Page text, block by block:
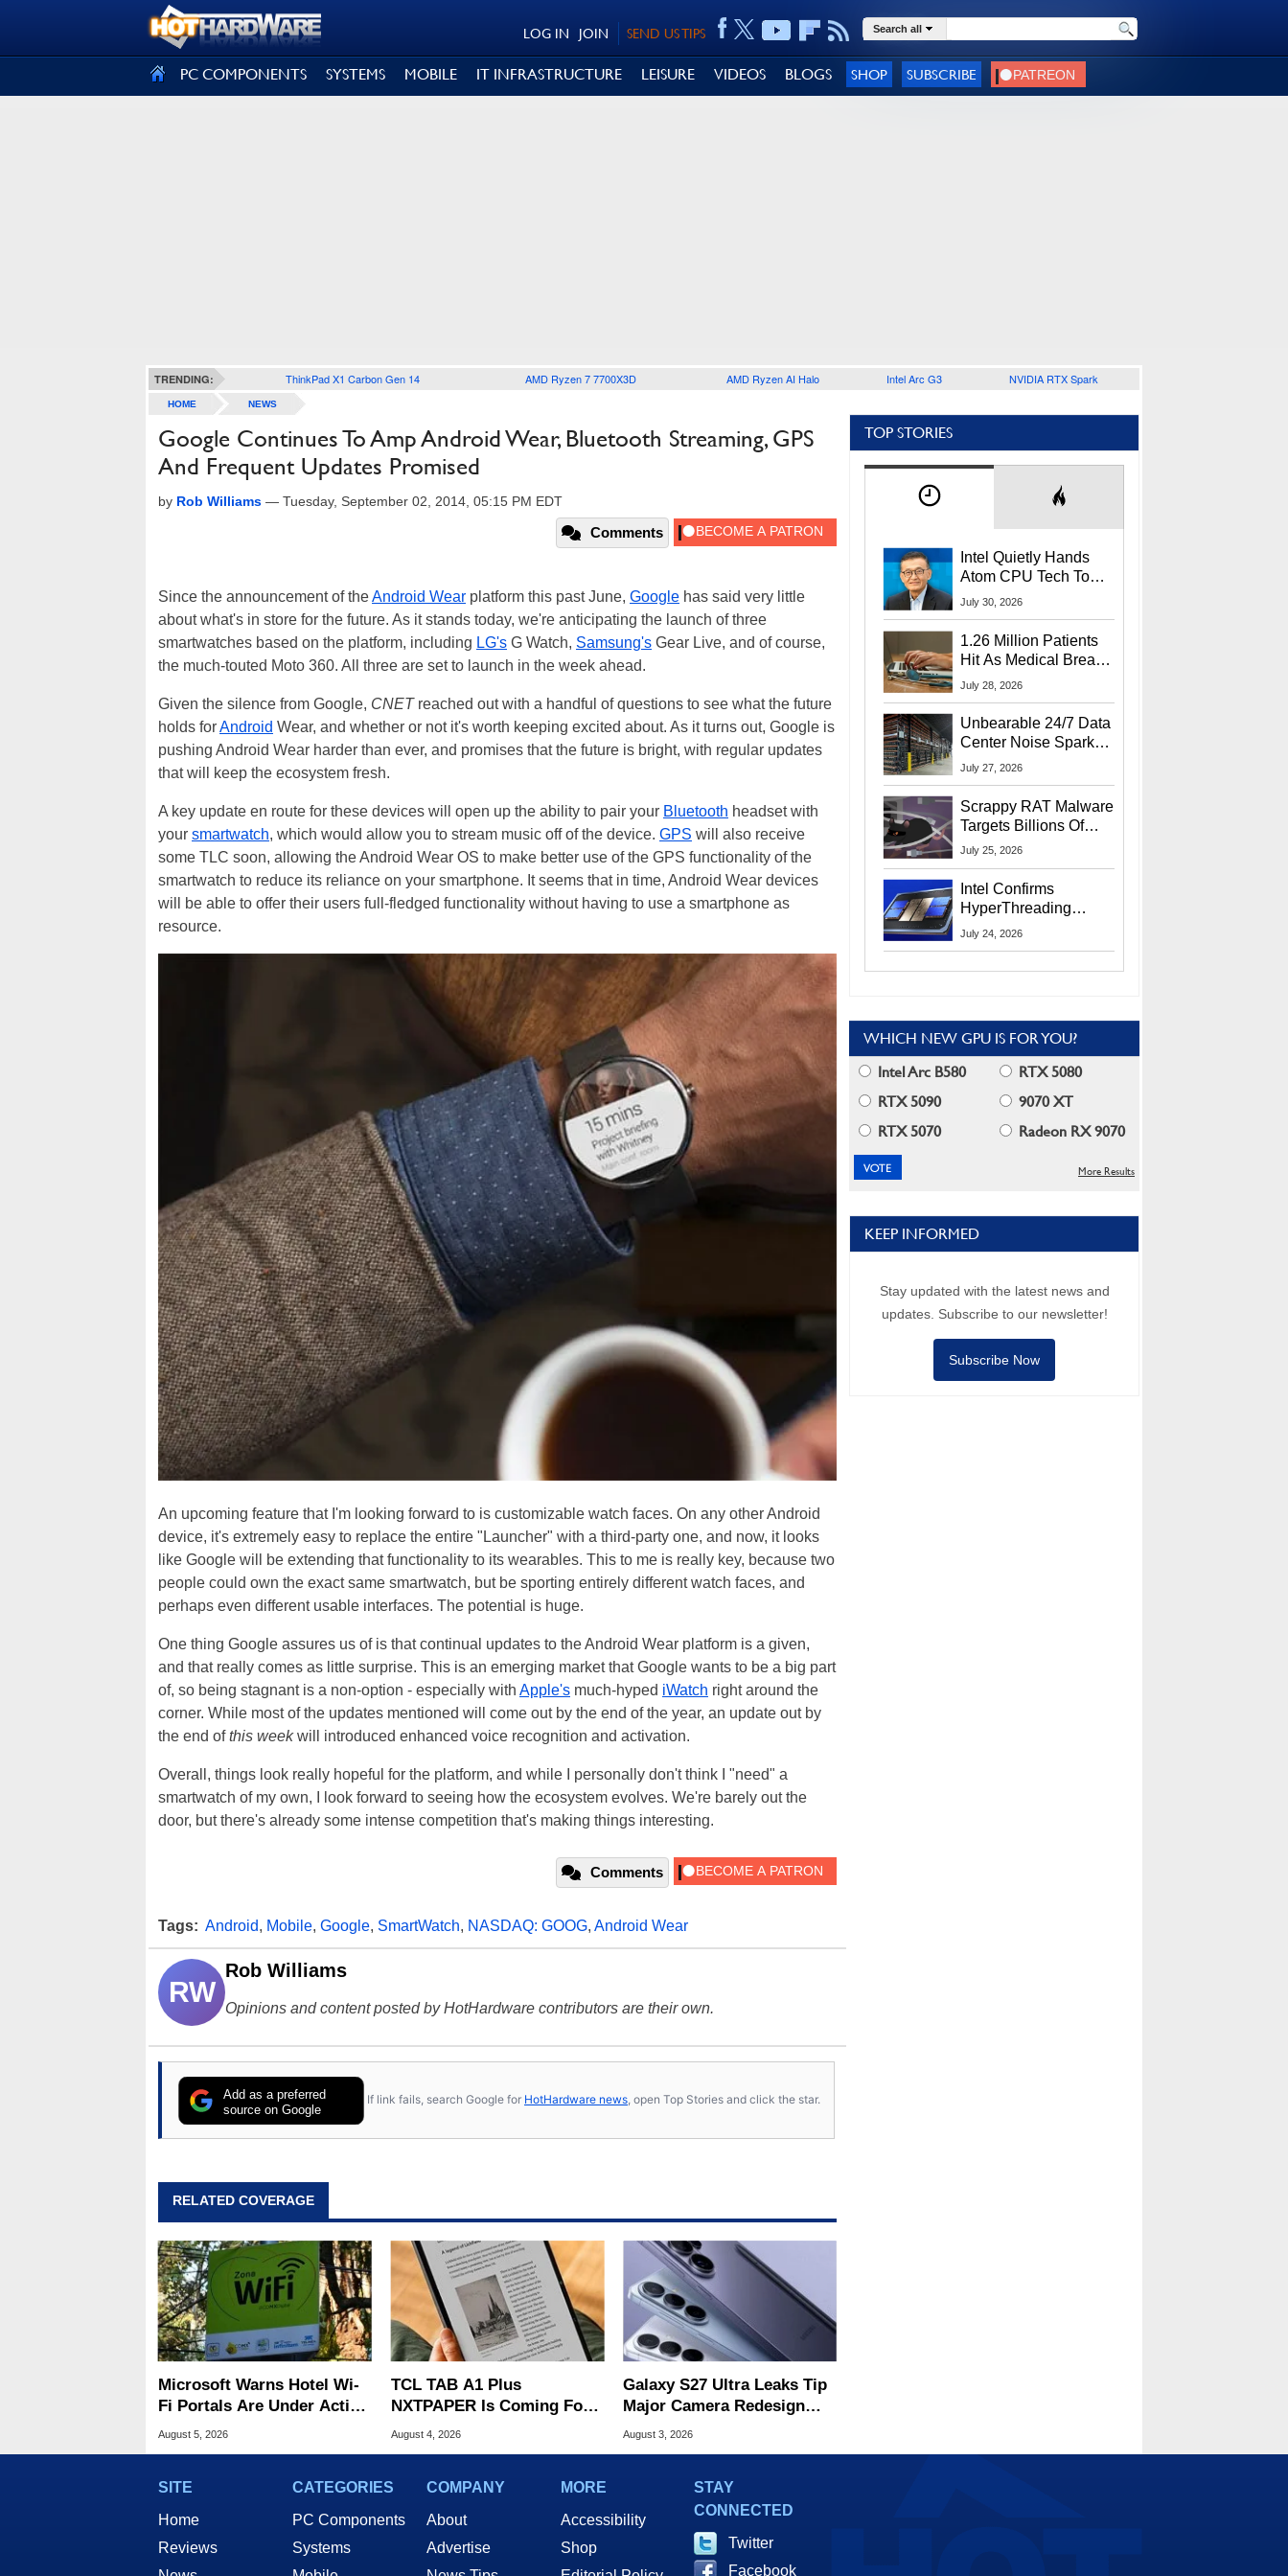
SEND US TIPS
JOIN
LOG IN Search all
PC COMPONENTS SYSTEMS MOBILE IT INFRASTRUCTURE LEISURE VIDEOS BLOGS SHOP SUBSCRIBE
TRENDING: ThinkPad X1 Carbon Gen 14 AMD Ryzen 7 7700X3D AMD Ryzen AI Halo Intel Arc G3 NVIDIA RTX Spark
HOME NEWS
Google Continues To Amp Android Wear, Bluetooth Streaming, GPS
And Frequent Updates Promised
by Rob Williams — Tuesday, September 02, 2014, 05:15 PM EDT
Comments
Since the announcement of theAndroid Wear platform this past June, Google has said very little
about what's in store for the future. As it stands today, we're anticipating the launch of three
smartwatches based on the platform, including LG's G Watch, Samsung's Gear Live, and of course,
the much-touted Moto 360. All three are set to launch in the week ahead.
Given the silence from Google, CNETreached out with a handful of questions to see what the future
holds forAndroid Wear, and whether or not it's worth keeping excited about. As it turns out, Google is
pushing Android Wear harder than ever, and promises that the future is bright, with regular updates
that will keep the ecosystem fresh.
A key update en route for these devices will open up the ability to pair your Bluetooth headset with
your smartwatch, which would allow you to stream music off of the device. GPS will also receive
some TLC soon, allowing the Android Wear OS to make better use of the GPS functionality of the
smartwatch to reduce its reliance on your smartphone. It seems that in time, Android Wear devices
will be able to offer their users full-fledged functionality without having to use a smartphone as
resource.
An upcoming feature that I'm looking forward to is customizable watch faces. On any other Android
device, it's extremely easy to replace the entire "Launcher" with a third-party one, and now, it looks
like Google will be extending that functionality to its wearables. This to me is really key, because two
people could own the exact same smartwatch, but be sporting entirely different watch faces, and
perhaps even different usable interfaces. The potential is huge.
One thing Google assures us of is that continual updates to the Android Wear platform is a given,
and that really comes as little surprise. This is an emerging market that Google wants to be a big part
of, so being stagnant is a non-option - especially with Apple's much-hyped iWatch right around the
corner. While most of the updates mentioned will come out by the end of the year, an update out by
the end ofthis weekwill introduced enhanced voice recognition and activation.
Overall, things look really hopeful for the platform, and while I personally don't think I "need" a
smartwatch of my own, I look forward to seeing how the ecosystem evolves. We're barely out the
door, but there's already some intense competition that's making things interesting.
Comments
Tags: Android, Mobile, Google, SmartWatch, NASDAQ: GOOG, Android Wear
RW
Rob Williams
Opinions and content posted by HotHardware contributors are their own.
Add as a preferred
source on Google
If link fails, search Google for HotHardware news, open Top Stories and click the star.
RELATED COVERAGE
Microsoft Warns Hotel Wi-
Fi Portals Are Under Active
Attack
August 5, 2026
TCL TAB A1 Plus
NXTPAPER Is Coming For
Apple iPad's Lunch Money
August 4, 2026
Galaxy S27 Ultra Leaks Tip
Major Camera Redesign
And Price Hikes
August 3, 2026
TOP STORIES
Intel Quietly Hands
Atom CPU Tech To
Startup Linked To
July 30, 2026
1.26 Million Patients
Hit As Medical Breach
Exposes Social
July 28, 2026
Unbearable 24/7 Data
Center Noise Sparks
Lawsuit From Furious
July 27, 2026
Scrappy RAT Malware
Targets Billions Of
Chrome And Edge
July 25, 2026
Intel Confirms
HyperThreading
Returns Starting With
July 24, 2026
WHICH NEW GPU IS FOR YOU?
Intel Arc B580
RTX 5080
RTX 5090
9070 XT
RTX 5070
Radeon RX 9070
More Results
KEEP INFORMED
Stay updated with the latest news and
updates. Subscribe to our newsletter!
Subscribe Now
SITE
Home
Reviews
CATEGORIES
PC Components
Systems
COMPANY
About
Advertise
MORE
Accessibility
Shop
STAY
CONNECTED
Twitter
Facebook